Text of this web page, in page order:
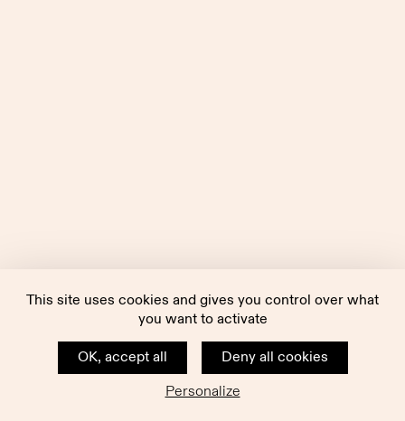
This site uses cookies and gives you control over what
you want to activate
OK, accept all
Deny all cookies
Personalize